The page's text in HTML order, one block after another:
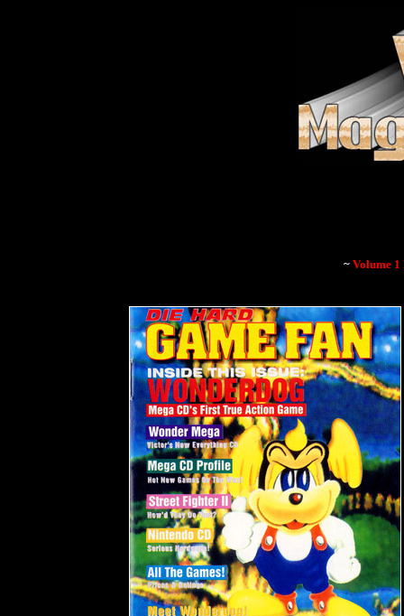
~ Volume 1